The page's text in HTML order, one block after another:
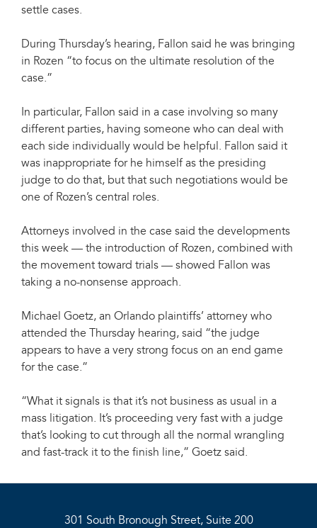
settle cases.
During Thursday’s hearing, Fallon said he was bringing
in Rozen “to focus on the ultimate resolution of the
case.”
In particular, Fallon said in a case involving so many
different parties, having someone who can deal with
each side individually would be helpful. Fallon said it
was inappropriate for he himself as the presiding
judge to do that, but that such negotiations would be
one of Rozen’s central roles.
Attorneys involved in the case said the developments
this week — the introduction of Rozen, combined with
the movement toward trials — showed Fallon was
taking a no-nonsense approach.
Michael Goetz, an Orlando plaintiffs’ attorney who
attended the Thursday hearing, said “the judge
appears to have a very strong focus on an end game
for the case.”
“What it signals is that it’s not business as usual in a
mass litigation. It’s proceeding very fast with a judge
that’s looking to cut through all the normal wrangling
and fast-track it to the finish line,” Goetz said.
301 South Bronough Street, Suite 200